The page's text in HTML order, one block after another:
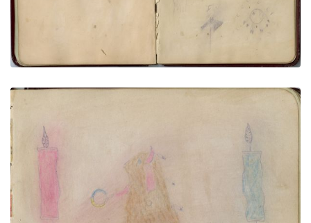
PLATE NUMBER 20
VIEW PLATE ADD TO GALLERY
Horse effigy | Buffalo Dreamer with San Dance
Flags
PLATE NUMBER 12
VIEW PLATE ADD TO GALLERY